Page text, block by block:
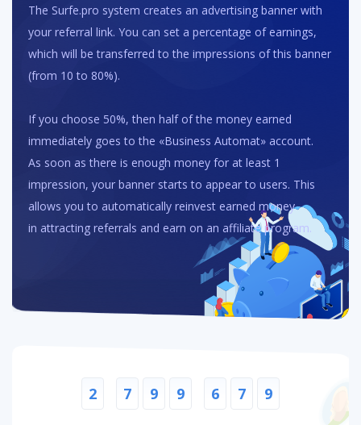
The Surfe.pro system creates an advertising banner with
your referral link. You can set a percentage of earnings,
which will be transferred to the impressions of this banner
(from 10 to 80%).
If you choose 50%, then half of the money earned
immediately goes to the «Business Automat» account.
As soon as there is enough money for at least 1
impression, your banner starts to appear to users. This
allows you to automatically reinvest earned money
in attracting referrals and earn on an affiliate program.
2 7 9 9 6 7 9